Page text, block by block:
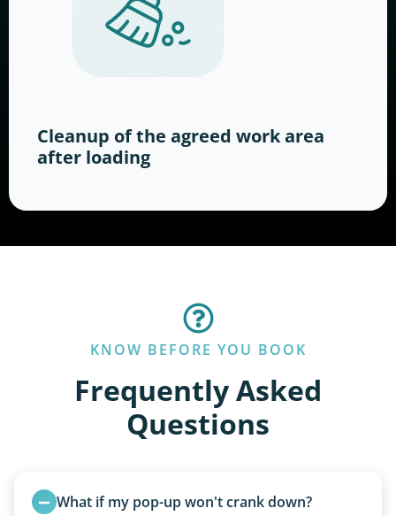
Cleanup of the agreed work area
after loading
KNOW BEFORE YOU BOOK
Frequently Asked
Questions
What if my pop-up won't crank down?